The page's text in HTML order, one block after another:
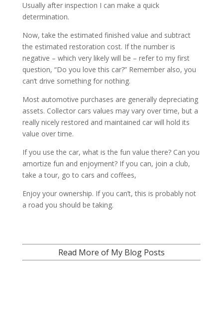
Usually after inspection I can make a quick
determination.
Now, take the estimated finished value and subtract
the estimated restoration cost. If the number is
negative – which very likely will be – refer to my first
question, “Do you love this car?” Remember also, you
can’t drive something for nothing.
Most automotive purchases are generally depreciating
assets. Collector cars values may vary over time, but a
really nicely restored and maintained car will hold its
value over time.
If you use the car, what is the fun value there? Can you
amortize fun and enjoyment? If you can, join a club,
take a tour, go to cars and coffees,
Enjoy your ownership. If you can’t, this is probably not
a road you should be taking.
Read More of My Blog Posts